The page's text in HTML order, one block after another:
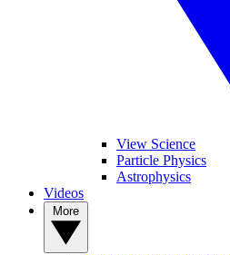
View Science
Particle Physics
Astrophysics
Videos